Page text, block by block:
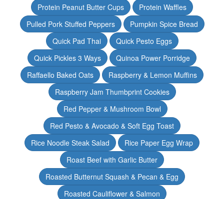
Protein Peanut Butter Cups
Protein Waffles
Pulled Pork Stuffed Peppers
Pumpkin Spice Bread
Quick Pad Thai
Quick Pesto Eggs
Quick Pickles 3 Ways
Quinoa Power Porridge
Raffaello Baked Oats
Raspberry & Lemon Muffins
Raspberry Jam Thumbprint Cookies
Red Pepper & Mushroom Bowl
Red Pesto & Avocado & Soft Egg Toast
Rice Noodle Steak Salad
Rice Paper Egg Wrap
Roast Beef with Garlic Butter
Roasted Butternut Squash & Pecan & Egg
Roasted Cauliflower & Salmon